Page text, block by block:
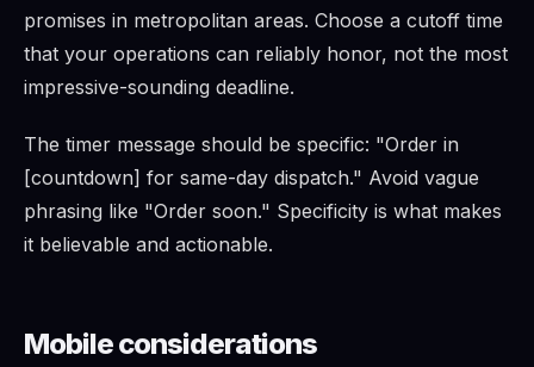
promises in metropolitan areas. Choose a cutoff time
that your operations can reliably honor, not the most
impressive-sounding deadline.
The timer message should be specific: "Order in
[countdown] for same-day dispatch." Avoid vague
phrasing like "Order soon." Specificity is what makes
it believable and actionable.
Mobile considerations